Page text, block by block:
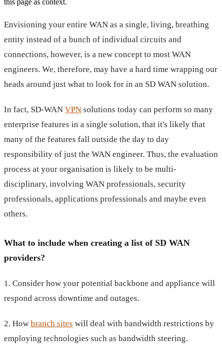
this page as context.
Envisioning your entire WAN as a single, living, breathing
entity instead of a bunch of individual circuits and
connections, however, is a new concept to most WAN
engineers. We, therefore, may have a hard time wrapping our
heads around just what to look for in an SD WAN solution.
In fact, SD-WAN VPN solutions today can perform so many
enterprise features in a single solution, that it's likely that
many of the features fall outside the day to day
responsibility of just the WAN engineer. Thus, the evaluation
process at your organisation is likely to be multi-
disciplinary, involving WAN professionals, security
professionals, applications professionals and maybe even
others.
What to include when creating a list of SD WAN
providers?
1. Consider how your potential backbone and appliance will
respond across downtime and outages.
2. How branch sites will deal with bandwidth restrictions by
employing technologies such as bandwidth steering.